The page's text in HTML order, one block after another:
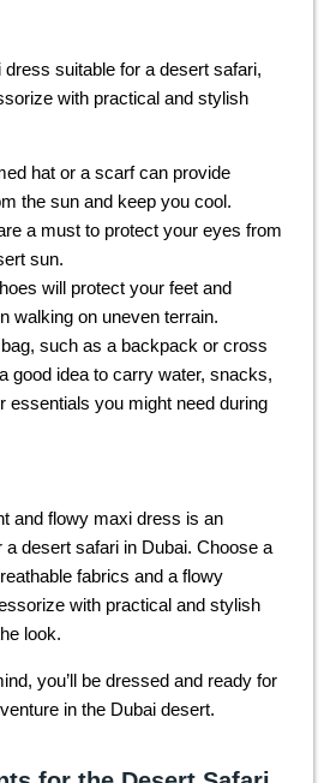
suitable for a desert safari,
with practical and stylish
hat or a scarf can provide
the sun and keep you cool.
a must to protect your eyes from
sun.
will protect your feet and
walking on uneven terrain.
such as a backpack or cross
good idea to carry water, snacks,
essentials you might need during
and flowy maxi dress is an
desert safari in Dubai. Choose a
fabrics and a flowy
with practical and stylish
look.
you’ll be dressed and ready for
in the Dubai desert.